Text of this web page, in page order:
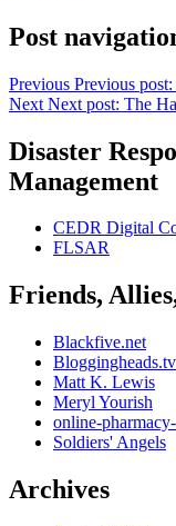
Post
Previous Previous post:
Next Next post: The
Disaster
Management
CEDR Digital
FLSAR
Friends,
Blackfive.net
Bloggingheads.tv
Matt K. Lewis
Meryl Yourish
online-
Soldiers' Angels
Archives